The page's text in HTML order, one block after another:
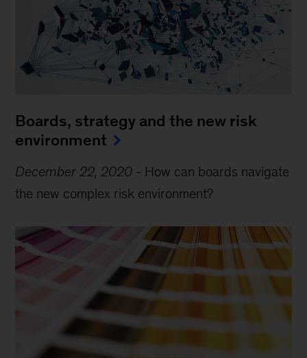
Boards, strategy and the new risk
environment
December 22, 2020 - How can boards navigate
the new complex risk environment?